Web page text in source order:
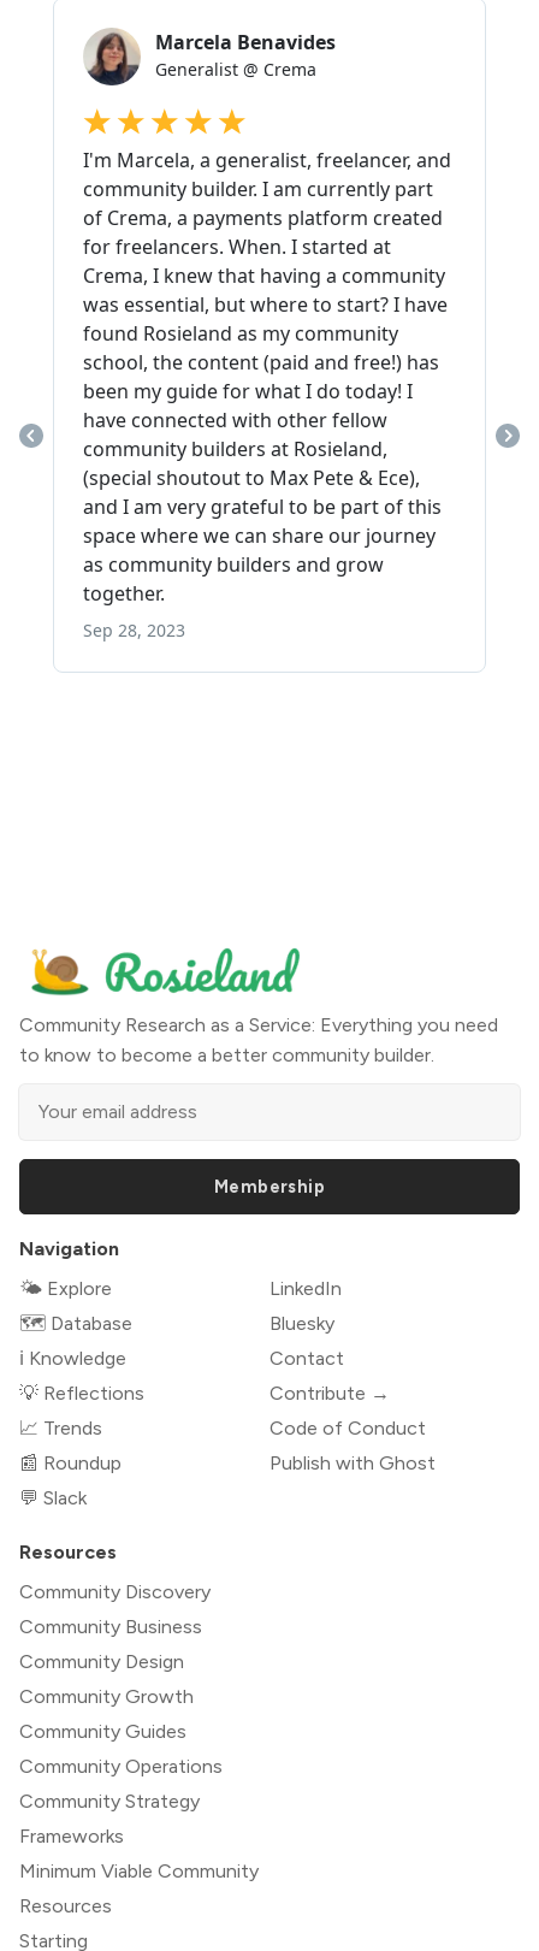
Community Research as a Service: Everything you need
to know to become a better community builder.
Membership
Navigation
🌤 Explore
🗺️ Database
ℹ️ Knowledge
💡 Reflections
📈 Trends
📰 Roundup
💬 Slack
LinkedIn
Bluesky
Contact
Contribute →
Code of Conduct
Publish with Ghost
Resources
Community Discovery
Community Business
Community Design
Community Growth
Community Guides
Community Operations
Community Strategy
Frameworks
Minimum Viable Community
Resources
Starting